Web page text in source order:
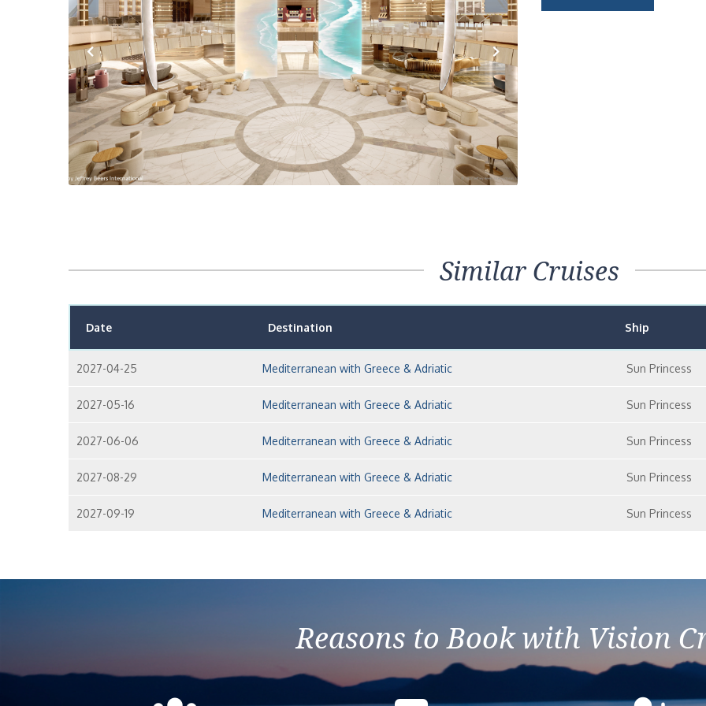
Previous Next
Similar Cruises
Date Destination Ship
2027-04-25 Mediterranean with Greece & Adriatic Sun Princess
2027-05-16 Mediterranean with Greece & Adriatic Sun Princess
2027-06-06 Mediterranean with Greece & Adriatic Sun Princess
2027-08-29 Mediterranean with Greece & Adriatic Sun Princess
2027-09-19 Mediterranean with Greece & Adriatic Sun Princess
Reasons to Book with Vision